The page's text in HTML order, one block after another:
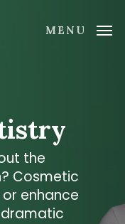
MENU
the
Cosmetic
enhance